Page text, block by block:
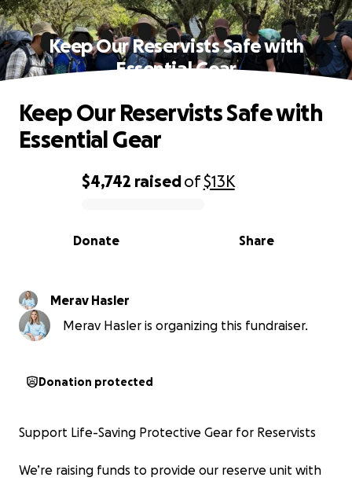
Keep Our Reservists Safe with
Essential Gear
0% complete
$4,742 raisedof$13K
Share
Donate
Keep Our Reservists Safe with
Essential Gear
Merav Hasler
Merav Hasler is organizing this fundraiser.
Donation protected
Support Life-Saving Protective Gear for Reservists
We’re raising funds to provide our reserve unit with